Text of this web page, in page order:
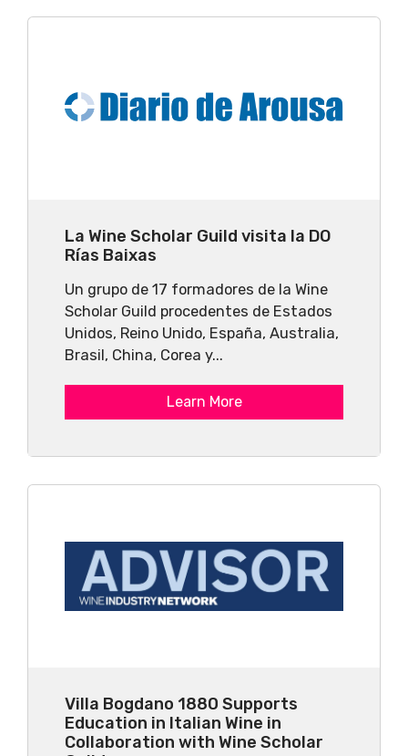
La Wine Scholar Guild visita la DO
Rías Baixas
Un grupo de 17 formadores de la Wine
Scholar Guild procedentes de Estados
Unidos, Reino Unido, España, Australia,
Brasil, China, Corea y...
Learn More
Villa Bogdano 1880 Supports
Education in Italian Wine in
Collaboration with Wine Scholar